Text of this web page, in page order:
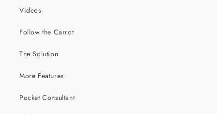
Videos
Follow the Carrot
The Solution
More Features
Pocket Consultant